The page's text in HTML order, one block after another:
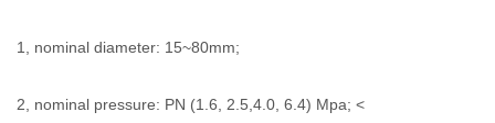
1, nominal diameter: 15~80mm;
2, nominal pressure: PN (1.6, 2.5,4.0, 6.4) Mpa; <